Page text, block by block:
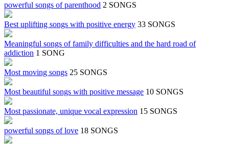
powerful songs of parenthood 2 SONGS
Best uplifting songs with positive energy 33 SONGS
Meaningful songs of family difficulties and the hard road of
addiction 1 SONG
Most moving songs 25 SONGS
Most beautiful songs with positive message 10 SONGS
Most passionate, unique vocal expression 15 SONGS
powerful songs of love 18 SONGS